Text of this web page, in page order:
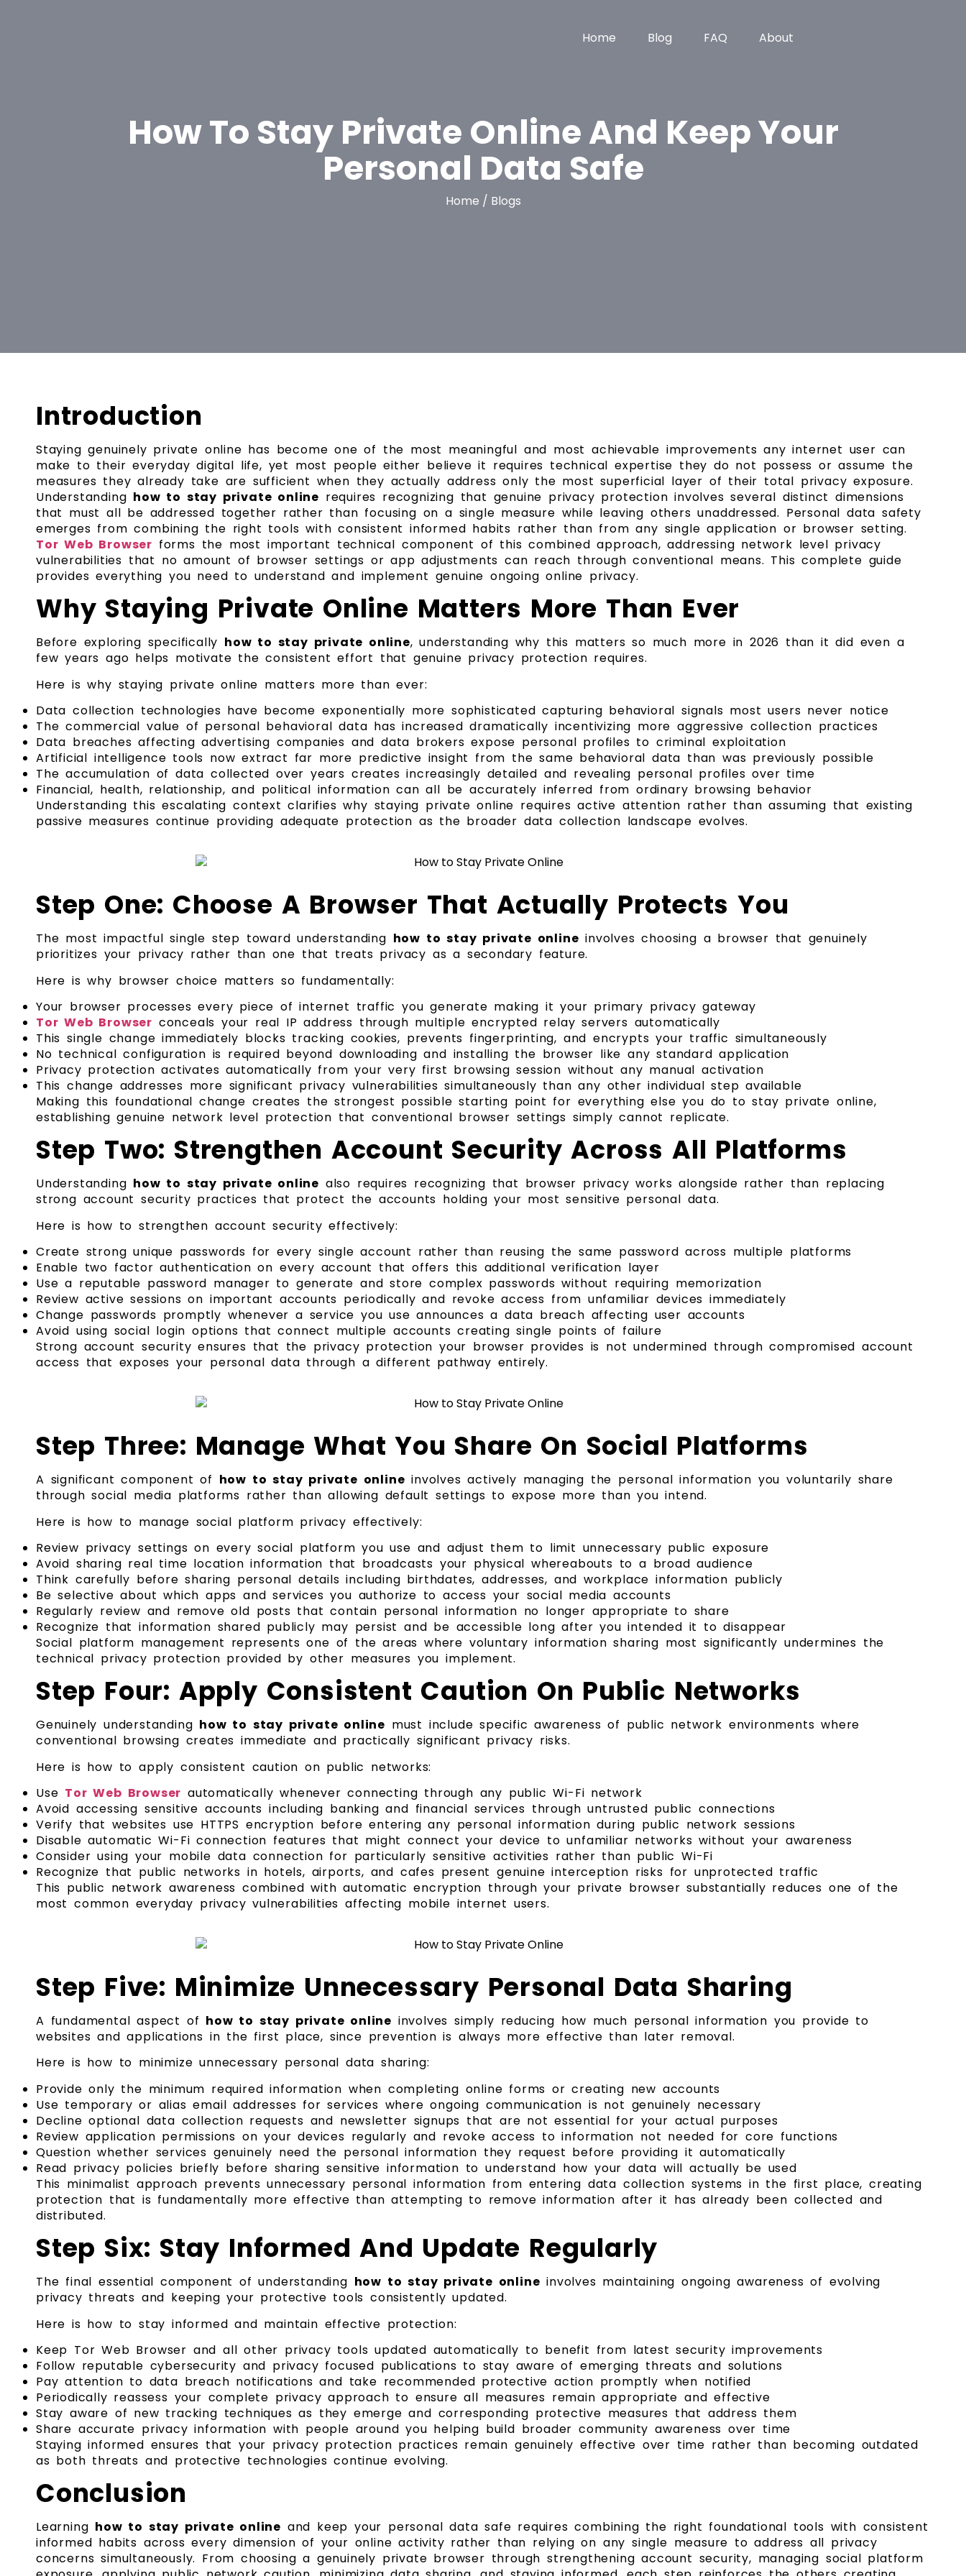
Home Blog FAQ About
How To Stay Private Online And Keep Your
Personal Data Safe
Home / Blogs
Introduction
Staying genuinely private online has become one of the most meaningful and most achievable improvements any internet user can
make to their everyday digital life, yet most people either believe it requires technical expertise they do not possess or assume the
measures they already take are sufficient when they actually address only the most superficial layer of their total privacy exposure.
Understanding how to stay private online requires recognizing that genuine privacy protection involves several distinct dimensions
that must all be addressed together rather than focusing on a single measure while leaving others unaddressed. Personal data safety
emerges from combining the right tools with consistent informed habits rather than from any single application or browser setting.
Tor Web Browser forms the most important technical component of this combined approach, addressing network level privacy
vulnerabilities that no amount of browser settings or app adjustments can reach through conventional means. This complete guide
provides everything you need to understand and implement genuine ongoing online privacy.
Why Staying Private Online Matters More Than Ever
Before exploring specifically how to stay private online, understanding why this matters so much more in 2026 than it did even a
few years ago helps motivate the consistent effort that genuine privacy protection requires.
Here is why staying private online matters more than ever:
Data collection technologies have become exponentially more sophisticated capturing behavioral signals most users never notice
The commercial value of personal behavioral data has increased dramatically incentivizing more aggressive collection practices
Data breaches affecting advertising companies and data brokers expose personal profiles to criminal exploitation
Artificial intelligence tools now extract far more predictive insight from the same behavioral data than was previously possible
The accumulation of data collected over years creates increasingly detailed and revealing personal profiles over time
Financial, health, relationship, and political information can all be accurately inferred from ordinary browsing behavior
Understanding this escalating context clarifies why staying private online requires active attention rather than assuming that existing
passive measures continue providing adequate protection as the broader data collection landscape evolves.
Step One: Choose A Browser That Actually Protects You
The most impactful single step toward understanding how to stay private online involves choosing a browser that genuinely
prioritizes your privacy rather than one that treats privacy as a secondary feature.
Here is why browser choice matters so fundamentally:
Your browser processes every piece of internet traffic you generate making it your primary privacy gateway
Tor Web Browser conceals your real IP address through multiple encrypted relay servers automatically
This single change immediately blocks tracking cookies, prevents fingerprinting, and encrypts your traffic simultaneously
No technical configuration is required beyond downloading and installing the browser like any standard application
Privacy protection activates automatically from your very first browsing session without any manual activation
This change addresses more significant privacy vulnerabilities simultaneously than any other individual step available
Making this foundational change creates the strongest possible starting point for everything else you do to stay private online,
establishing genuine network level protection that conventional browser settings simply cannot replicate.
Step Two: Strengthen Account Security Across All Platforms
Understanding how to stay private online also requires recognizing that browser privacy works alongside rather than replacing
strong account security practices that protect the accounts holding your most sensitive personal data.
Here is how to strengthen account security effectively:
Create strong unique passwords for every single account rather than reusing the same password across multiple platforms
Enable two factor authentication on every account that offers this additional verification layer
Use a reputable password manager to generate and store complex passwords without requiring memorization
Review active sessions on important accounts periodically and revoke access from unfamiliar devices immediately
Change passwords promptly whenever a service you use announces a data breach affecting user accounts
Avoid using social login options that connect multiple accounts creating single points of failure
Strong account security ensures that the privacy protection your browser provides is not undermined through compromised account
access that exposes your personal data through a different pathway entirely.
Step Three: Manage What You Share On Social Platforms
A significant component of how to stay private online involves actively managing the personal information you voluntarily share
through social media platforms rather than allowing default settings to expose more than you intend.
Here is how to manage social platform privacy effectively:
Review privacy settings on every social platform you use and adjust them to limit unnecessary public exposure
Avoid sharing real time location information that broadcasts your physical whereabouts to a broad audience
Think carefully before sharing personal details including birthdates, addresses, and workplace information publicly
Be selective about which apps and services you authorize to access your social media accounts
Regularly review and remove old posts that contain personal information no longer appropriate to share
Recognize that information shared publicly may persist and be accessible long after you intended it to disappear
Social platform management represents one of the areas where voluntary information sharing most significantly undermines the
technical privacy protection provided by other measures you implement.
Step Four: Apply Consistent Caution On Public Networks
Genuinely understanding how to stay private online must include specific awareness of public network environments where
conventional browsing creates immediate and practically significant privacy risks.
Here is how to apply consistent caution on public networks:
Use Tor Web Browser automatically whenever connecting through any public Wi-Fi network
Avoid accessing sensitive accounts including banking and financial services through untrusted public connections
Verify that websites use HTTPS encryption before entering any personal information during public network sessions
Disable automatic Wi-Fi connection features that might connect your device to unfamiliar networks without your awareness
Consider using your mobile data connection for particularly sensitive activities rather than public Wi-Fi
Recognize that public networks in hotels, airports, and cafes present genuine interception risks for unprotected traffic
This public network awareness combined with automatic encryption through your private browser substantially reduces one of the
most common everyday privacy vulnerabilities affecting mobile internet users.
Step Five: Minimize Unnecessary Personal Data Sharing
A fundamental aspect of how to stay private online involves simply reducing how much personal information you provide to
websites and applications in the first place, since prevention is always more effective than later removal.
Here is how to minimize unnecessary personal data sharing:
Provide only the minimum required information when completing online forms or creating new accounts
Use temporary or alias email addresses for services where ongoing communication is not genuinely necessary
Decline optional data collection requests and newsletter signups that are not essential for your actual purposes
Review application permissions on your devices regularly and revoke access to information not needed for core functions
Question whether services genuinely need the personal information they request before providing it automatically
Read privacy policies briefly before sharing sensitive information to understand how your data will actually be used
This minimalist approach prevents unnecessary personal information from entering data collection systems in the first place, creating
protection that is fundamentally more effective than attempting to remove information after it has already been collected and
distributed.
Step Six: Stay Informed And Update Regularly
The final essential component of understanding how to stay private online involves maintaining ongoing awareness of evolving
privacy threats and keeping your protective tools consistently updated.
Here is how to stay informed and maintain effective protection:
Keep Tor Web Browser and all other privacy tools updated automatically to benefit from latest security improvements
Follow reputable cybersecurity and privacy focused publications to stay aware of emerging threats and solutions
Pay attention to data breach notifications and take recommended protective action promptly when notified
Periodically reassess your complete privacy approach to ensure all measures remain appropriate and effective
Stay aware of new tracking techniques as they emerge and corresponding protective measures that address them
Share accurate privacy information with people around you helping build broader community awareness over time
Staying informed ensures that your privacy protection practices remain genuinely effective over time rather than becoming outdated
as both threats and protective technologies continue evolving.
Conclusion
Learning how to stay private online and keep your personal data safe requires combining the right foundational tools with consistent
informed habits across every dimension of your online activity rather than relying on any single measure to address all privacy
concerns simultaneously. From choosing a genuinely private browser through strengthening account security, managing social platform